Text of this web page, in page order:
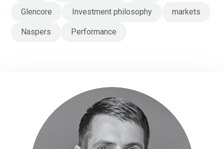
Glencore Investment philosophy markets
Naspers Performance